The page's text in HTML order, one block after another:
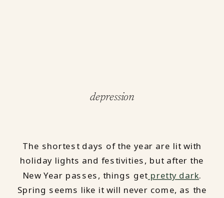
depression
The shortest days of the year are lit with
holiday lights and festivities, but after the
New Year passes, things get pretty dark.
Spring seems like it will never come, as the